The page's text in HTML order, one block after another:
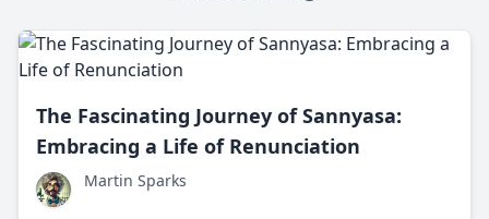
The Fascinating Journey of Sannyasa:
Embracing a Life of Renunciation
Martin Sparks